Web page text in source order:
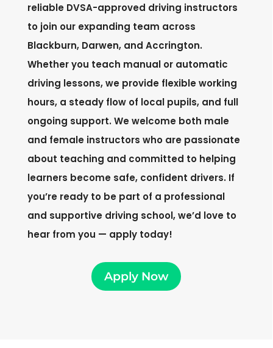
reliable DVSA-approved driving instructors
to join our expanding team across
Blackburn, Darwen, and Accrington.
Whether you teach manual or automatic
driving lessons, we provide flexible working
hours, a steady flow of local pupils, and full
ongoing support. We welcome both male
and female instructors who are passionate
about teaching and committed to helping
learners become safe, confident drivers. If
you’re ready to be part of a professional
and supportive driving school, we’d love to
hear from you — apply today!
Apply Now